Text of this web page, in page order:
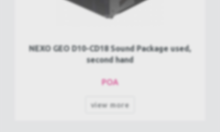
NEXO GEO D10-CD18 Sound Package used,
second hand
POA
view more